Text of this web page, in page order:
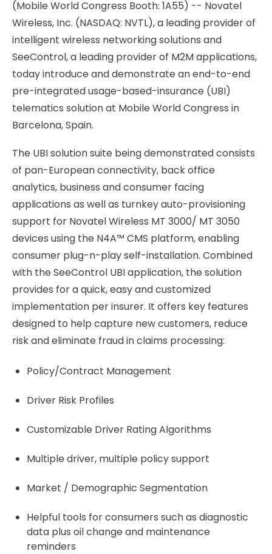
(Mobile World Congress Booth: 1A55) -- Novatel
Wireless, Inc. (NASDAQ: NVTL), a leading provider of
intelligent wireless networking solutions and
SeeControl, a leading provider of M2M applications,
today introduce and demonstrate an end-to-end
pre-integrated usage-based-insurance (UBI)
telematics solution at Mobile World Congress in
Barcelona, Spain.
The UBI solution suite being demonstrated consists
of pan-European connectivity, back office
analytics, business and consumer facing
applications as well as turnkey auto-provisioning
support for Novatel Wireless MT 3000/ MT 3050
devices using the N4A™ CMS platform, enabling
consumer plug-n-play self-installation. Combined
with the SeeControl UBI application, the solution
provides for a quick, easy and customized
implementation per insurer. It offers key features
designed to help capture new customers, reduce
risk and eliminate fraud in claims processing:
Policy/Contract Management
Driver Risk Profiles
Customizable Driver Rating Algorithms
Multiple driver, multiple policy support
Market / Demographic Segmentation
Helpful tools for consumers such as diagnostic
data plus oil change and maintenance
reminders